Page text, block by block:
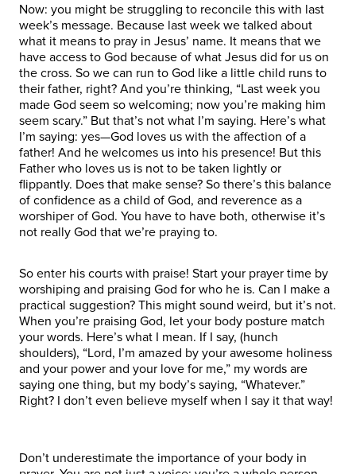
Now: you might be struggling to reconcile this with last
week’s message. Because last week we talked about
what it means to pray in Jesus’ name. It means that we
have access to God because of what Jesus did for us on
the cross. So we can run to God like a little child runs to
their father, right? And you’re thinking, “Last week you
made God seem so welcoming; now you’re making him
seem scary.” But that’s not what I’m saying. Here’s what
I’m saying: yes—God loves us with the affection of a
father! And he welcomes us into his presence! But this
Father who loves us is not to be taken lightly or
flippantly. Does that make sense? So there’s this balance
of confidence as a child of God, and reverence as a
worshiper of God. You have to have both, otherwise it’s
not really God that we’re praying to.
So enter his courts with praise! Start your prayer time by
worshiping and praising God for who he is. Can I make a
practical suggestion? This might sound weird, but it’s not.
When you’re praising God, let your body posture match
your words. Here’s what I mean. If I say, (hunch
shoulders), “Lord, I’m amazed by your awesome holiness
and your power and your love for me,” my words are
saying one thing, but my body’s saying, “Whatever.”
Right? I don’t even believe myself when I say it that way!
Don’t underestimate the importance of your body in